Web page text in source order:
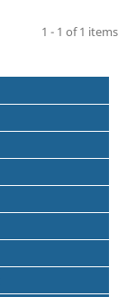
1 - 1 of 1 items